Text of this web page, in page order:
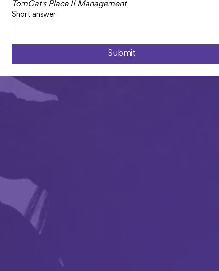
TomCat’s Place II Management
Short answer
Submit